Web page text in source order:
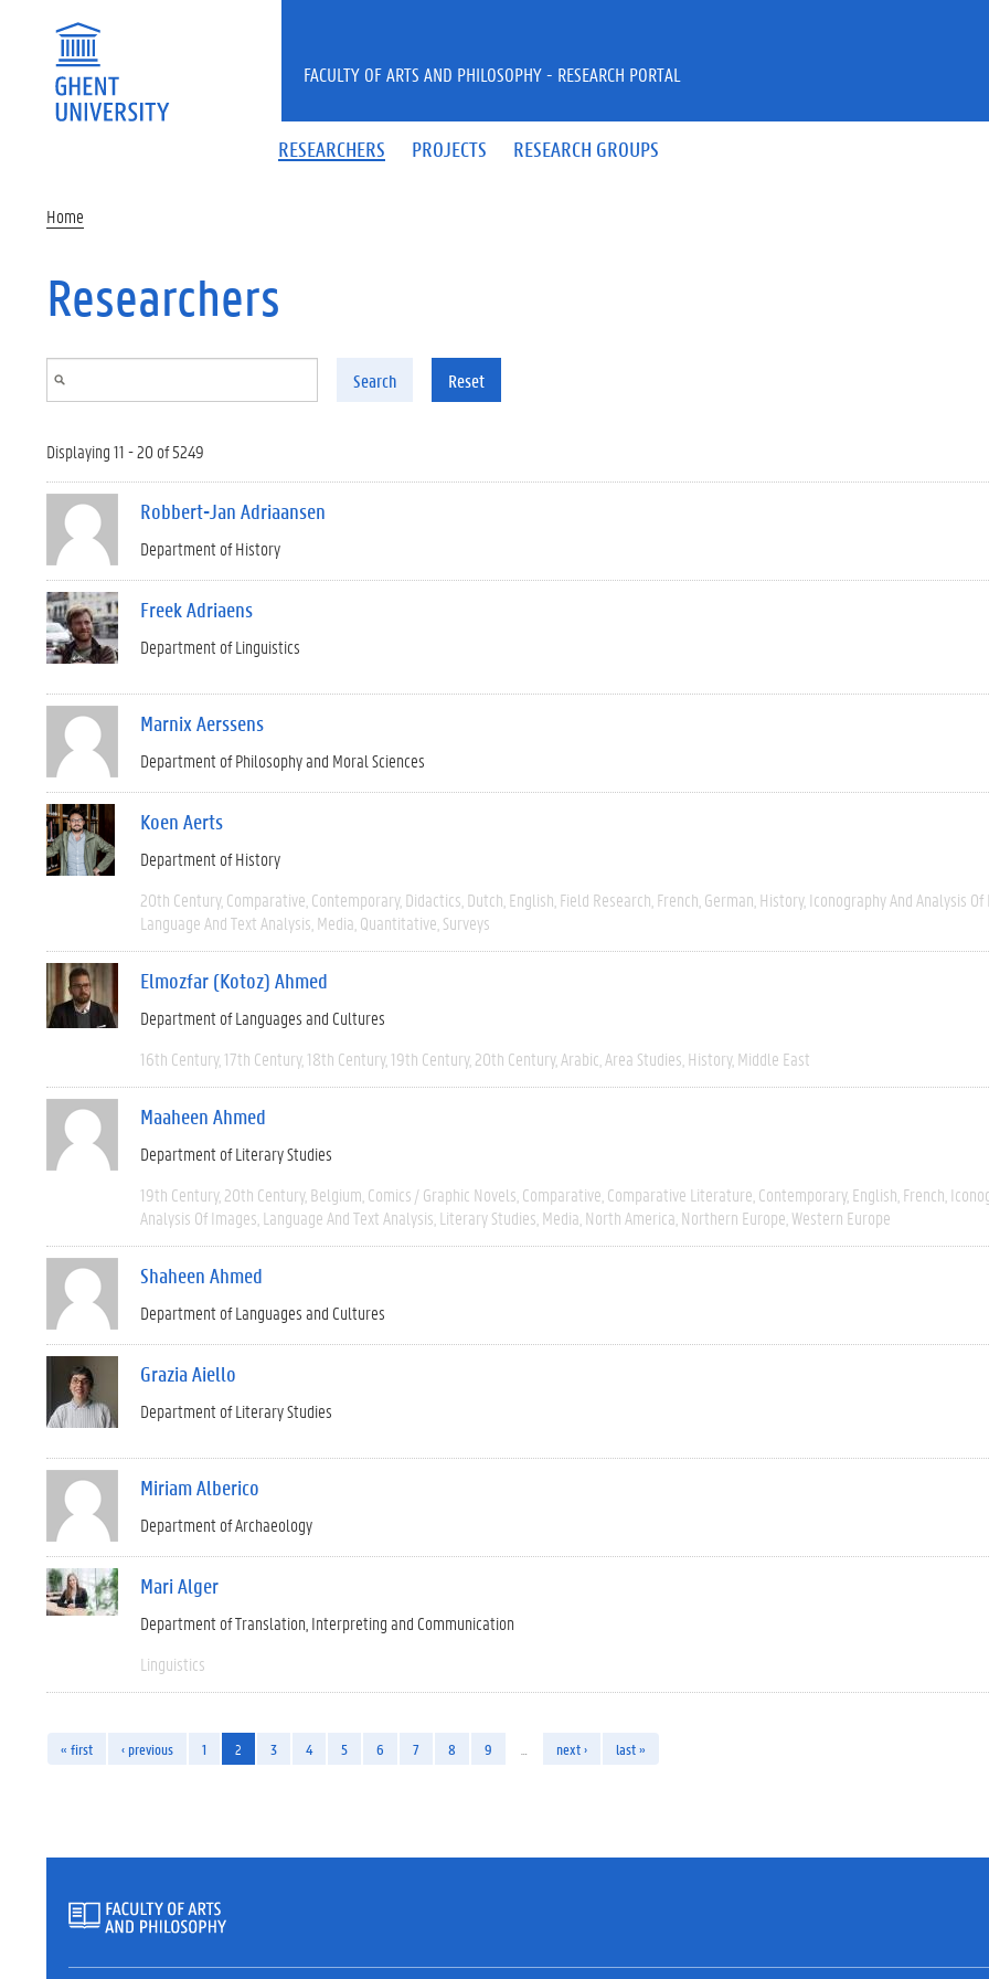
RESEARCHERS PROJECTS RESEARCH GROUPS
FACULTY OF ARTS AND PHILOSOPHY - RESEARCH PORTAL
Home
Researchers
Search Reset
Displaying 11 - 20 of 5249
Robbert-Jan Adriaansen
Department of History
Freek Adriaens
Department of Linguistics
Marnix Aerssens
Department of Philosophy and Moral Sciences
Koen Aerts
Department of History
20th Century Comparative Contemporary Didactics Dutch English Field Research French German History Iconography And Analysis Of
Language And Text Analysis Media Quantitative Surveys
Elmozfar (Kotoz) Ahmed
Department of Languages and Cultures
16th Century 17th Century 18th Century 19th Century 20th Century Arabic Area Studies History Middle East
Maaheen Ahmed
Department of Literary Studies
19th Century 20th Century Belgium Comics / Graphic Novels Comparative Comparative Literature Contemporary English French
Analysis Of Images Language And Text Analysis Literary Studies Media North America Northern Europe Western Europe
Shaheen Ahmed
Department of Languages and Cultures
Grazia Aiello
Department of Literary Studies
Miriam Alberico
Department of Archaeology
Mari Alger
Department of Translation, Interpreting and Communication
Linguistics
« first ‹ previous 1 2 3 4 5 6 7 8 9 next › last »